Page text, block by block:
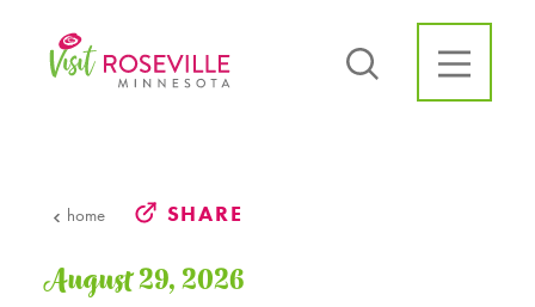
Skip to content
home SHARE
August 29, 2026